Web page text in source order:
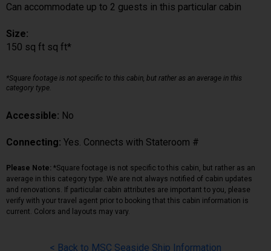
Can accommodate up to 2 guests in this particular cabin
Size:
150 sq ft sq ft*
*Square footage is not specific to this cabin, but rather as an average in this
category type.
Accessible: No
Connecting: Yes. Connects with Stateroom #
Please Note: *Square footage is not specific to this cabin, but rather as an
average in this category type. We are not always notified of cabin updates
and renovations. If particular cabin attributes are important to you, please
verify with your travel agent prior to booking that this cabin information is
current. Colors and layouts may vary.
< Back to MSC Seaside Ship Information